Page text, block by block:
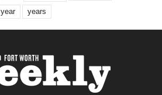
year years